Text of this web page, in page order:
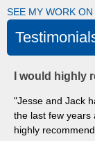
SEE MY WORK ON
I would highly
"Jesse and Jack
the last few years
highly